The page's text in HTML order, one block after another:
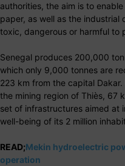
authorities, the aim is to
paper, as well as the
toxic, dangerous or harmful to
Senegal produces 200,000
which only 9,000 tonnes are
223 km from the capital
the mining region of Thiès, 67
set of infrastructures aimed at
well-being of its 2 million
READ;Mekin hydroelectric
operation